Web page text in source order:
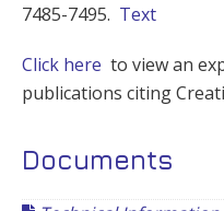
7485-7495. Text
Click here to view an
publications citing
Documents